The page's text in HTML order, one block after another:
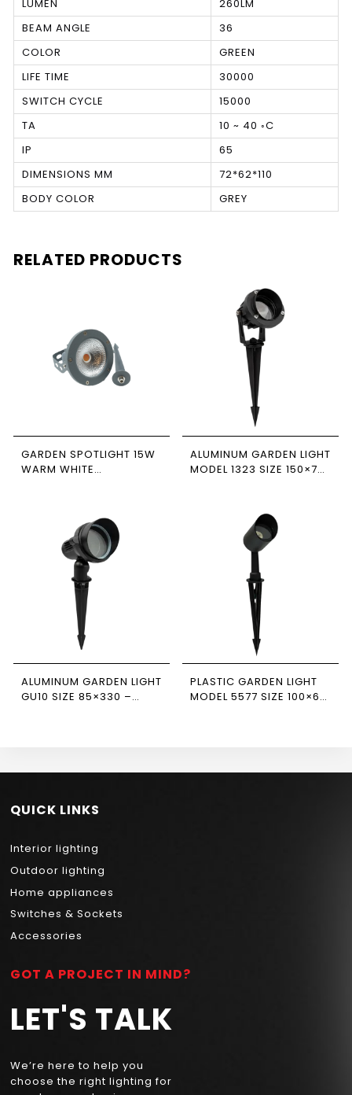
LUMEN
260LM
BEAM ANGLE
36
COLOR
GREEN
LIFE TIME
30000
SWITCH CYCLE
15000
TA
10 ~ 40 ◦C
IP
65
DIMENSIONS MM
72*62*110
BODY COLOR
GREY
RELATED PRODUCTS
GARDEN SPOTLIGHT 15W
WARM WHITE
ALUMINUM GARDEN LIGHT
MODEL 1323 SIZE 150×70
ALUMINUM GARDEN LIGHT
GU10 SIZE 85×330 –
PLASTIC GARDEN LIGHT
MODEL 5577 SIZE 100×60
QUICK LINKS
Interior lighting
Outdoor lighting
Home appliances
Switches & Sockets
Accessories
GOT A PROJECT IN MIND?
LET'S TALK
We’re here to help you
choose the right lighting for